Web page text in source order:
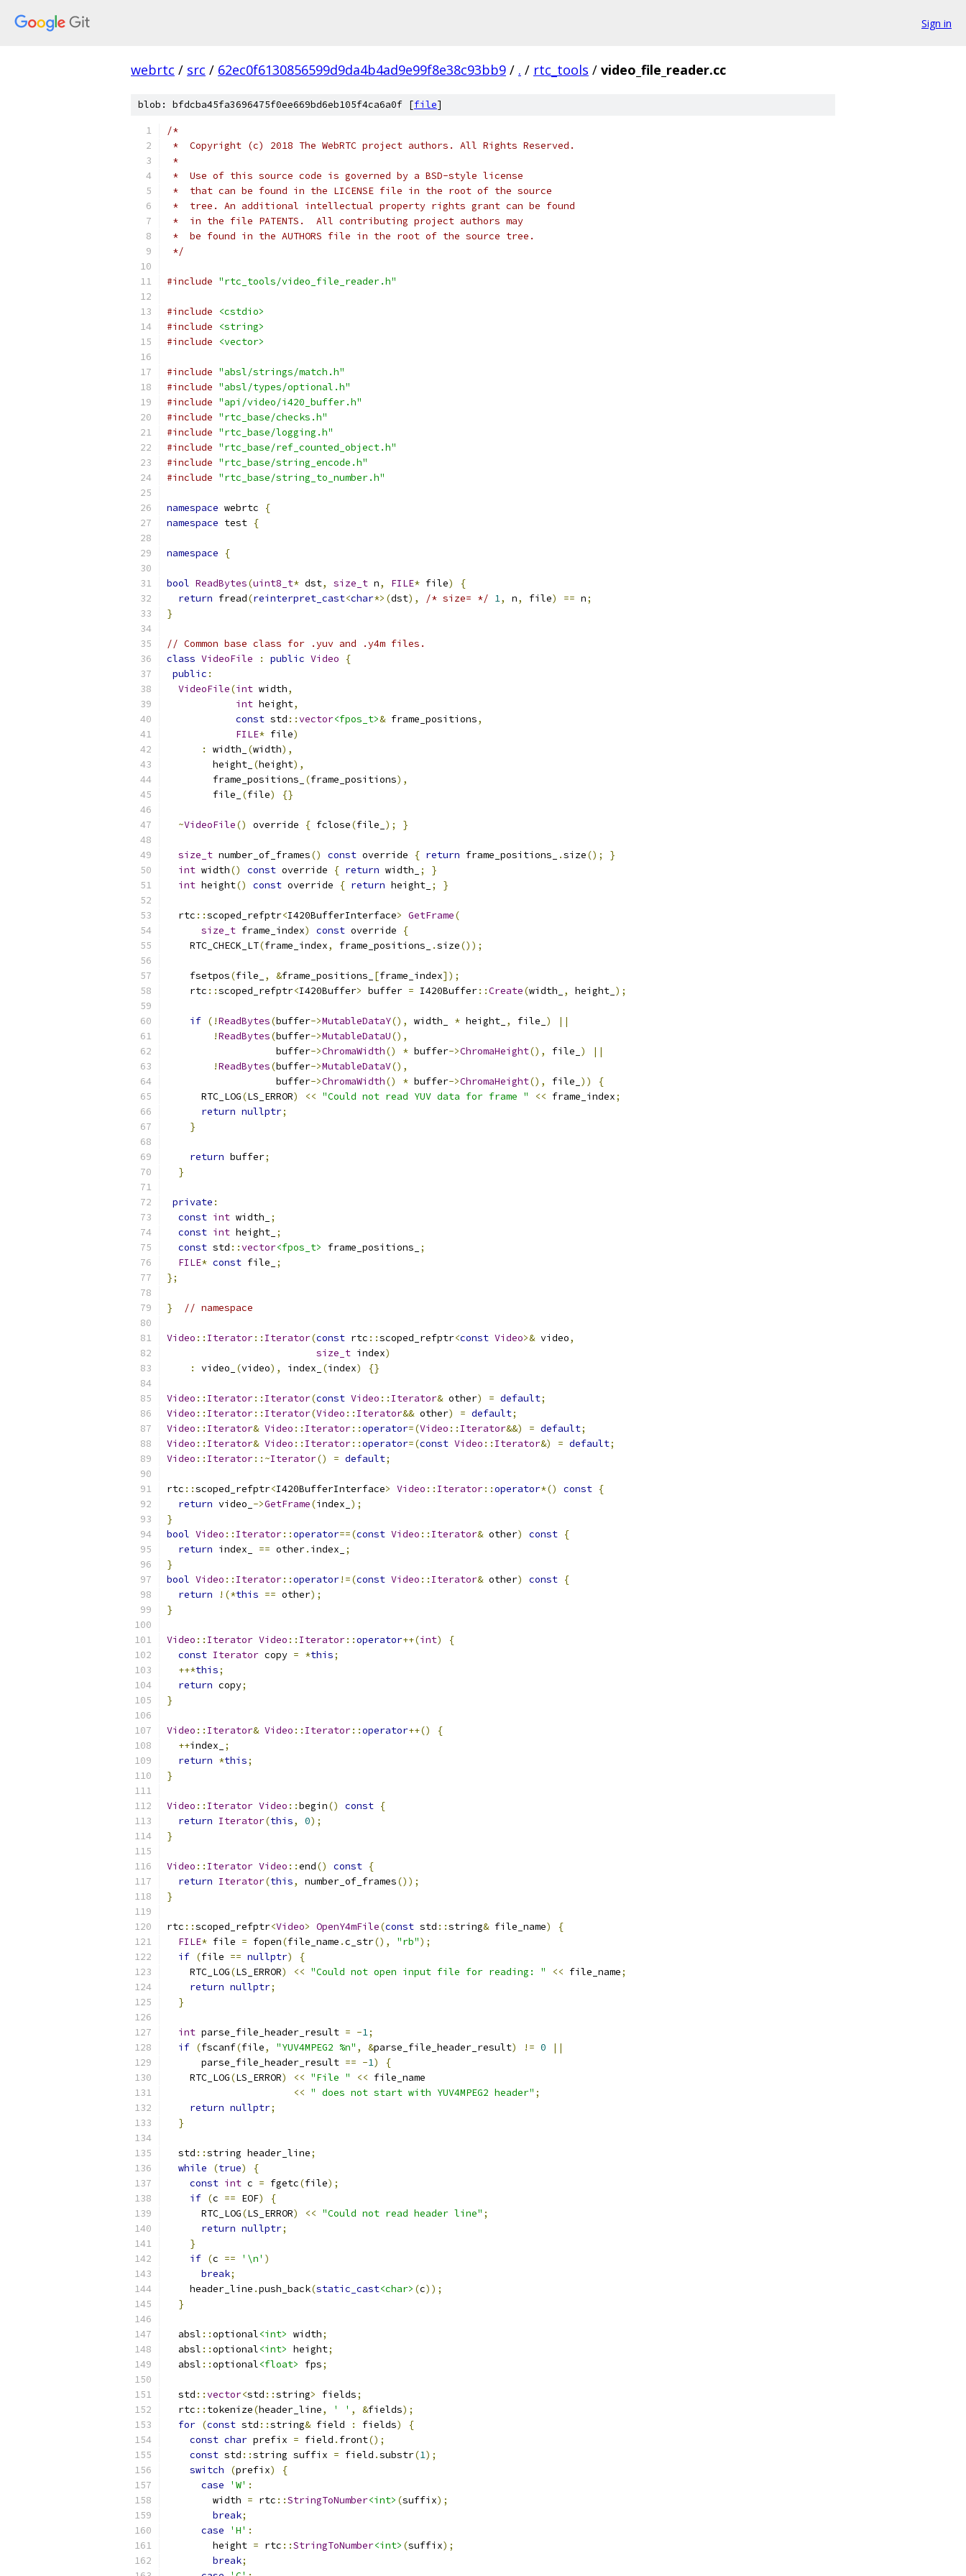
Sign in
webrtc / src / 62ec0f6130856599d9da4b4ad9e99f8e38c93bb9 / . / rtc_tools / video_file_reader.cc
blob: bfdcba45fa3696475f0ee669bd6eb105f4ca6a0f [file]
/*
*  Copyright (c) 2018 The WebRTC project authors. All Rights Reserved.
*
*  Use of this source code is governed by a BSD-style license
*  that can be found in the LICENSE file in the root of the source
*  tree. An additional intellectual property rights grant can be found
*  in the file PATENTS.  All contributing project authors may
*  be found in the AUTHORS file in the root of the source tree.
*/
#include "rtc_tools/video_file_reader.h"
#include
<cstdio>
#include
<string>
#include
<vector>
#include "absl/strings/match.h"
#include "absl/types/optional.h"
#include "api/video/i420_buffer.h"
#include "rtc_base/checks.h"
#include "rtc_base/logging.h"
#include "rtc_base/ref_counted_object.h"
#include "rtc_base/string_encode.h"
#include "rtc_base/string_to_number.h"
namespace webrtc
{
namespace test {
namespace {
bool ReadBytes(uint8_t* dst, size_t n, FILE* file)
{
return fread(reinterpret_cast<char*>(dst), /* size= */ 1, n, file) == n;
}
// Common base class for .yuv and .y4m files.
class VideoFile : public Video
{
public :
VideoFile(int width,
int height,
const std ::vector<fpos_t>& frame_positions,
FILE* file)
:
width_ (width),
        height_
(height),
        frame_positions_
(frame_positions),
        file_
(file) {}
~VideoFile() override { fclose(file_ ); }
size_t number_of_frames() const override { return frame_positions_ .size();
}
int width() const override { return width_ ;
}
int height() const override { return height_ ; }
  rtc
::scoped_refptr<I420BufferInterface> GetFrame(
size_t frame_index) const override
{
    RTC_CHECK_LT
(frame_index, frame_positions_ .size());
    fsetpos
(file_ , &frame_positions_ [frame_index]);
    rtc
::scoped_refptr<I420Buffer> buffer = I420Buffer::Create(width_ , height_ );
if (!ReadBytes(buffer->MutableDataY(), width_ * height_ , file_ )
||
!ReadBytes(buffer->MutableDataU(),
                   buffer
->ChromaWidth() * buffer->ChromaHeight(), file_ )
||
!ReadBytes(buffer->MutableDataV(),
                   buffer
->ChromaWidth() * buffer->ChromaHeight(), file_ ))
{
      RTC_LOG
(LS_ERROR) << "Could not read YUV data for frame " << frame_index;
return nullptr;
}
return buffer;
}
private :
const int width_
;
const int height_ ;
const std ::vector<fpos_t> frame_positions_
;
FILE* const file_
;
};
} // namespace
Video :: Iterator:: Iterator(const rtc ::scoped_refptr<const Video>& video,
size_t index)
:
video_ (video), index_ (index) {}
Video :: Iterator:: Iterator(const Video :: Iterator& other) = default;
Video :: Iterator:: Iterator(Video :: Iterator&& other) = default;
Video :: Iterator& Video :: Iterator::operator=(Video :: Iterator&&) = default;
Video :: Iterator& Video :: Iterator::operator=(const Video :: Iterator&) = default;
Video :: Iterator::~Iterator() = default;
rtc ::scoped_refptr<I420BufferInterface> Video :: Iterator::operator*() const {
return video_ ->GetFrame(index_ );
}
bool Video :: Iterator::operator==(const Video :: Iterator& other) const {
return index_ == other. index_
;
}
bool Video :: Iterator::operator!=(const Video :: Iterator& other) const {
return
!(*this == other);
}
Video :: Iterator Video :: Iterator::operator++(int)
{
const Iterator copy = *this;
++*this;
return copy;
}
Video :: Iterator& Video :: Iterator::operator++()
{
++index_
;
return *this;
}
Video :: Iterator Video ::begin() const {
return Iterator(this, 0);
}
Video :: Iterator Video ::end() const {
return Iterator(this, number_of_frames());
}
rtc ::scoped_refptr<Video> OpenY4mFile(const std ::string& file_name)
{
FILE* file = fopen(file_name .c_str(), "rb");
if (file == nullptr)
{
    RTC_LOG
(LS_ERROR) << "Could not open input file for reading: " << file_name;
return nullptr;
}
int parse_file_header_result = -1;
if (fscanf(file, "YUV4MPEG2 %n" , &parse_file_header_result) != 0
||
      parse_file_header_result
== -1)
{
    RTC_LOG
(LS_ERROR) << "File " << file_name
<< " does not start with YUV4MPEG2 header" ;
return nullptr;
}
  std
::string header_line;
while
(true)
{
const int c = fgetc(file);
if (c == EOF)
{
      RTC_LOG
(LS_ERROR) << "Could not read header line" ;
return nullptr;
}
if (c == '\n' )
break;
    header_line
.push_back(static_cast<char> (c));
}
  absl
::optional<int> width;
  absl
::optional<int> height;
  absl
::optional<float> fps;
  std
::vector<std ::string> fields;
  rtc
:: tokenize(header_line, ' ' , &fields);
for (const std ::string& field : fields)
{
const char prefix = field . front();
const std ::string suffix = field .substr(1);
switch
(prefix)
{
case
'W' :
        width
= rtc ::StringToNumber<int> (suffix);
break;
case
'H' :
        height
= rtc ::StringToNumber<int> (suffix);
break;